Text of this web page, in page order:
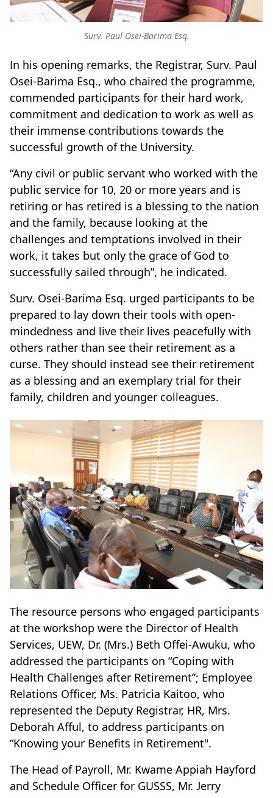
Surv. Paul Osei-Barima Esq.
In his opening remarks, the Registrar, Surv. Paul
Osei-Barima Esq., who chaired the programme,
commended participants for their hard work,
commitment and dedication to work as well as
their immense contributions towards the
successful growth of the University.
“Any civil or public servant who worked with the
public service for 10, 20 or more years and is
retiring or has retired is a blessing to the nation
and the family, because looking at the
challenges and temptations involved in their
work, it takes but only the grace of God to
successfully sailed through”, he indicated.
Surv. Osei-Barima Esq. urged participants to be
prepared to lay down their tools with open-
mindedness and live their lives peacefully with
others rather than see their retirement as a
curse. They should instead see their retirement
as a blessing and an exemplary trial for their
family, children and younger colleagues.
The resource persons who engaged participants
at the workshop were the Director of Health
Services, UEW, Dr. (Mrs.) Beth Offei-Awuku, who
addressed the participants on “Coping with
Health Challenges after Retirement”; Employee
Relations Officer, Ms. Patricia Kaitoo, who
represented the Deputy Registrar, HR, Mrs.
Deborah Afful, to address participants on
“Knowing your Benefits in Retirement".
The Head of Payroll, Mr. Kwame Appiah Hayford
and Schedule Officer for GUSSS, Mr. Jerry